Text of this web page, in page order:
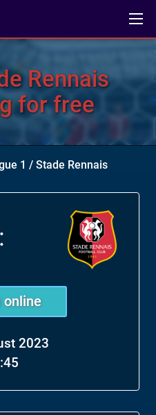
Rennais
for free
1 / Stade Rennais
:
online
2023